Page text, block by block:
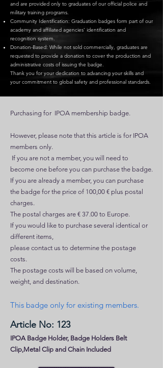
and are provided only to graduates of our official police and
military training programs.
Community Identification: Graduation badges form part of our
academy and affiliated agencies’ identification and
recognition system.
Donation-Based: While not sold commercially, graduates are
requested to provide a donation to cover the production and
administrative costs of issuing the badge.
Thank you for your dedication to advancing your skills and
your commitment to global safety and professional standards.
Purchasing for IPOA membership badge.
However, please note that this article is for IPOA
members only.
If you are not a member, you will need to
become one before you can purchase the badge.
If you are already a member, you can purchase
the badge for the price of 100,00 € plus postal
charges.
The postal charges are € 37.00 to Europe.
If you would like to purchase several identical or
different items,
please contact us to determine the postage
costs.
The postage costs will be based on volume,
weight, and destination.
This badge only for existing members.
Article No: 123
IPOA Badge Holder, Badge Holders Belt
Clip,Metal Clip and Chain Included